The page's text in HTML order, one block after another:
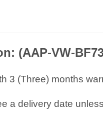
(AAP-VW-
3 (Three) months
a delivery date